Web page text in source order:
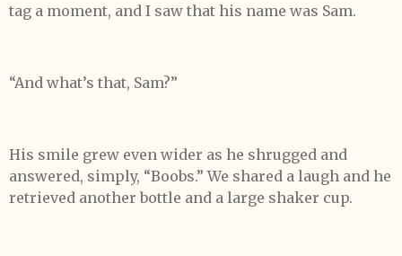
tag a moment, and I saw that his name was Sam.
“And what’s that, Sam?”
His smile grew even wider as he shrugged and
answered, simply, “Boobs.” We shared a laugh and he
retrieved another bottle and a large shaker cup.